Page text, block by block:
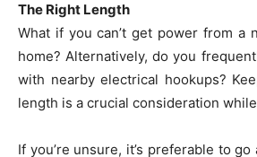
The Right Length
What if you can’t get power from a
home? Alternatively, do you
with nearby electrical hookups?
length is a crucial consideration
If you’re unsure, it’s preferable to